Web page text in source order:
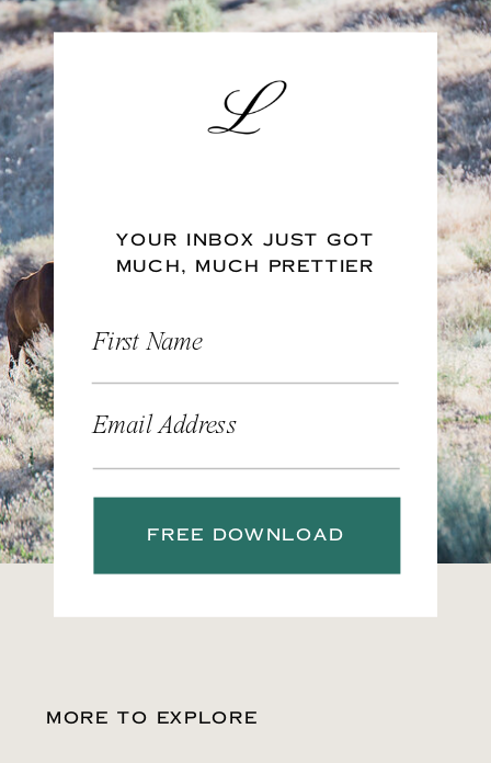
YOUR INBOX JUST GOT
MUCH, MUCH PRETTIER
First Name
Email Address
FREE DOWNLOAD
MORE TO EXPLORE